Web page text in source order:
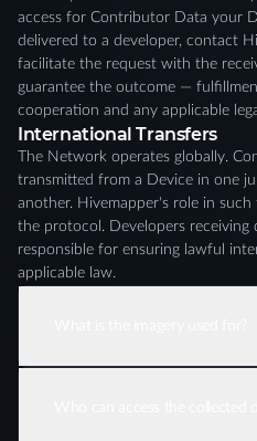
access for Contributor Data your
delivered to a developer, contact
facilitate the request with the
guarantee the outcome —
cooperation and any applicable
International Transfers
The Network operates globally.
transmitted from a Device in one
another. Hivemapper's role in
the protocol. Developers
responsible for ensuring lawful
applicable law.